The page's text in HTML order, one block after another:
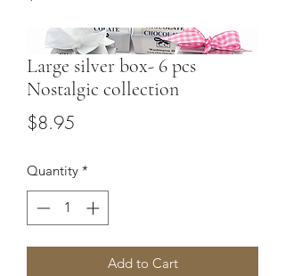
Large silver box- 6 pcs
Nostalgic collection
$8.95
Quantity *
Add to Cart